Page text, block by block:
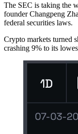
The SEC is taking the
founder Changpeng
federal securities laws.
Crypto markets turned
crashing 9% to its